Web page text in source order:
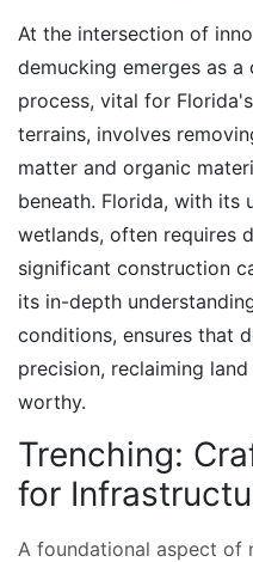
At the intersection of
demucking emerges as
process, vital for
terrains, involves
matter and organic
beneath. Florida, with its
wetlands, often requires
significant construction
its in-depth
conditions, ensures that
precision, reclaiming
worthy.
Trenching:
for
A foundational aspect of